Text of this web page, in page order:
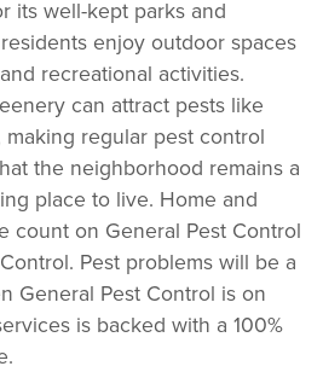
its well-kept parks and
enjoy outdoor spaces
recreational activities.
can attract pests like
regular pest control
the neighborhood remains a
place to live. Home and
count on General Pest Control
Pest problems will be a
General Pest Control is on
is backed with a 100%